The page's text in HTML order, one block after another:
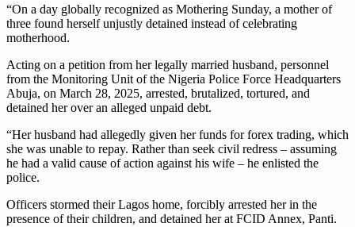
“On a day globally recognized as Mothering Sunday, a mother of
three found herself unjustly detained instead of celebrating
motherhood.
Acting on a petition from her legally married husband, personnel
from the Monitoring Unit of the Nigeria Police Force Headquarters
Abuja, on March 28, 2025, arrested, brutalized, tortured, and
detained her over an alleged unpaid debt.
“Her husband had allegedly given her funds for forex trading, which
she was unable to repay. Rather than seek civil redress – assuming
he had a valid cause of action against his wife – he enlisted the
police.
Officers stormed their Lagos home, forcibly arrested her in the
presence of their children, and detained her at FCID Annex, Panti.